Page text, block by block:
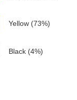
Yellow (73%)
Black (4%)